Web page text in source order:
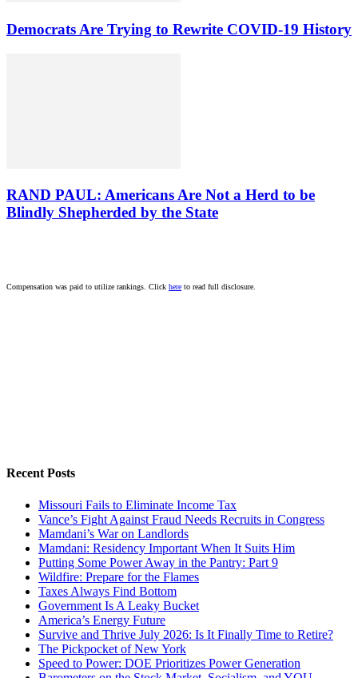
Democrats Are Trying to Rewrite COVID-19 History
RAND PAUL: Americans Are Not a Herd to be
Blindly Shepherded by the State
Compensation was paid to utilize rankings. Click here to read full disclosure.
Recent Posts
Missouri Fails to Eliminate Income Tax
Vance’s Fight Against Fraud Needs Recruits in Congress
Mamdani’s War on Landlords
Mamdani: Residency Important When It Suits Him
Putting Some Power Away in the Pantry: Part 9
Wildfire: Prepare for the Flames
Taxes Always Find Bottom
Government Is A Leaky Bucket
America’s Energy Future
Survive and Thrive July 2026: Is It Finally Time to Retire?
The Pickpocket of New York
Speed to Power: DOE Prioritizes Power Generation